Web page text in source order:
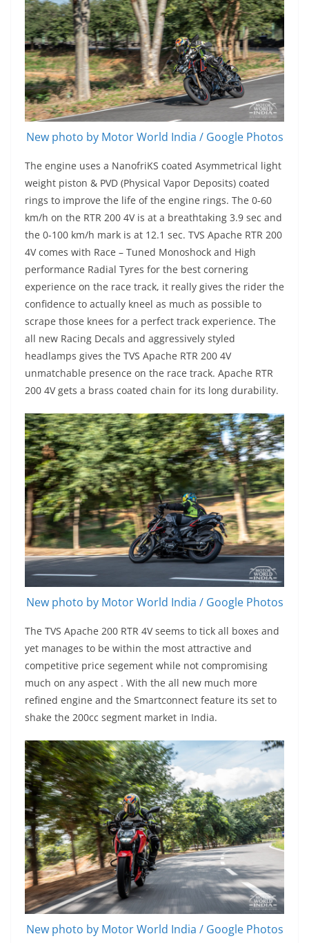
New photo by Motor World India / Google Photos
The engine uses a NanofriKS coated Asymmetrical light
weight piston & PVD (Physical Vapor Deposits) coated
rings to improve the life of the engine rings. The 0-60
km/h on the RTR 200 4V is at a breathtaking 3.9 sec and
the 0-100 km/h mark is at 12.1 sec. TVS Apache RTR 200
4V comes with Race – Tuned Monoshock and High
performance Radial Tyres for the best cornering
experience on the race track, it really gives the rider the
confidence to actually kneel as much as possible to
scrape those knees for a perfect track experience. The
all new Racing Decals and aggressively styled
headlamps gives the TVS Apache RTR 200 4V
unmatchable presence on the race track. Apache RTR
200 4V gets a brass coated chain for its long durability.
New photo by Motor World India / Google Photos
The TVS Apache 200 RTR 4V seems to tick all boxes and
yet manages to be within the most attractive and
competitive price segement while not compromising
much on any aspect . With the all new much more
refined engine and the Smartconnect feature its set to
shake the 200cc segment market in India.
New photo by Motor World India / Google Photos